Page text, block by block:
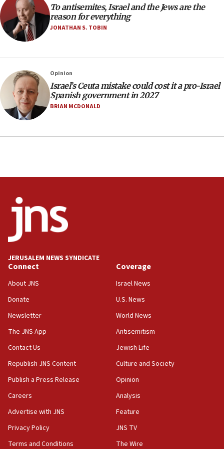
10:59
IDF: Hezbollah embedded thousands of terror
structures in Lebanese villages
our finest sons’
09:39
Israeli FM’s official visit to Ecuador the first in 44
years
08:11
Five Palestinians accused in Hamas terror plot to
appear in Cyprus court
Yarden Bibas marks son Ariel’s seventh birthday
at family grave
07:35
Rick Scott calls for consequences after Erdoğan
Israel opens dedicated prison wing for
Palestinians convicted of illegal entry
07:10
UK charity regulator to probe funding for Judea,
IDF: 15 Israelis arrested after breaching border
fence with Lebanon
06:45
To antisemites, Israel and the Jews are the
reason for everything
JONATHAN S. TOBIN
Opinion
Israel’s Ceuta mistake could cost it a pro-Israel
Spanish government in 2027
BRIAN MCDONALD
JERUSALEM NEWS SYNDICATE
Connect
About JNS
Donate
Newsletter
The JNS App
Contact Us
Republish JNS Content
Publish a Press Release
Careers
Advertise with JNS
Privacy Policy
Terms and Conditions
Coverage
Israel News
U.S. News
World News
Antisemitism
Jewish Life
Culture and Society
Opinion
Analysis
Feature
JNS TV
The Wire